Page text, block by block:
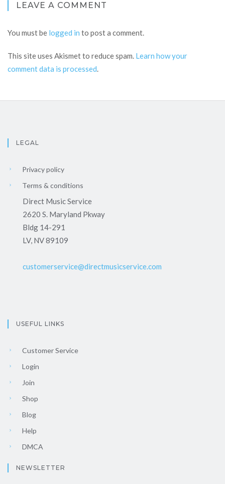
LEAVE A COMMENT
You must be logged in to post a comment.
This site uses Akismet to reduce spam. Learn how your
comment data is processed.
LEGAL
Privacy policy
Terms & conditions
Direct Music Service
2620 S. Maryland Pkway
Bldg 14-291
LV, NV 89109
customerservice@directmusicservice.com
USEFUL LINKS
Customer Service
Login
Join
Shop
Blog
Help
DMCA
NEWSLETTER